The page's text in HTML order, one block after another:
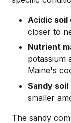
Acidic soil
closer to
Nutrient
potassium
Maine's
Sandy soil
smaller
The sandy